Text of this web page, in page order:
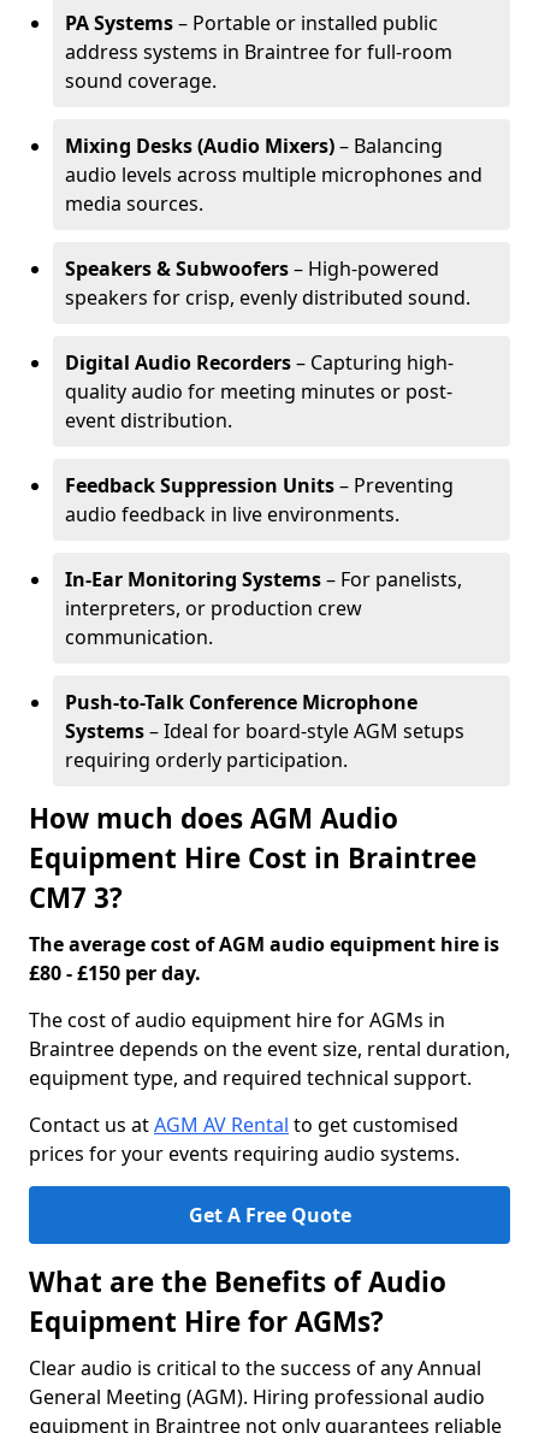
PA Systems– Portable or installed public
address systems in Braintree for full-room
sound coverage.
Mixing Desks (Audio Mixers)– Balancing
audio levels across multiple microphones and
media sources.
Speakers & Subwoofers– High-powered
speakers for crisp, evenly distributed sound.
Digital Audio Recorders– Capturing high-
quality audio for meeting minutes or post-
event distribution.
Feedback Suppression Units– Preventing
audio feedback in live environments.
In-Ear Monitoring Systems– For panelists,
interpreters, or production crew
communication.
Push-to-Talk Conference Microphone
Systems– Ideal for board-style AGM setups
requiring orderly participation.
How much does AGM Audio
Equipment Hire Cost in Braintree
CM7 3?
The average cost of AGM audio equipment hire is
£80 - £150 per day.
The cost of audio equipment hire for AGMs in
Braintree depends on the event size, rental duration,
equipment type, and required technical support.
Contact us atAGM AV Rental to get customised
prices for your events requiring audio systems.
Get A Free Quote
What are the Benefits of Audio
Equipment Hire for AGMs?
Clear audio is critical to the success of any Annual
General Meeting (AGM). Hiring professional audio
equipment in Braintree not only guarantees reliable